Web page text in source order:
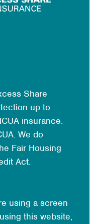
Share
up to
insurance.
We do
Fair Housing
Act.
using a screen
this website,